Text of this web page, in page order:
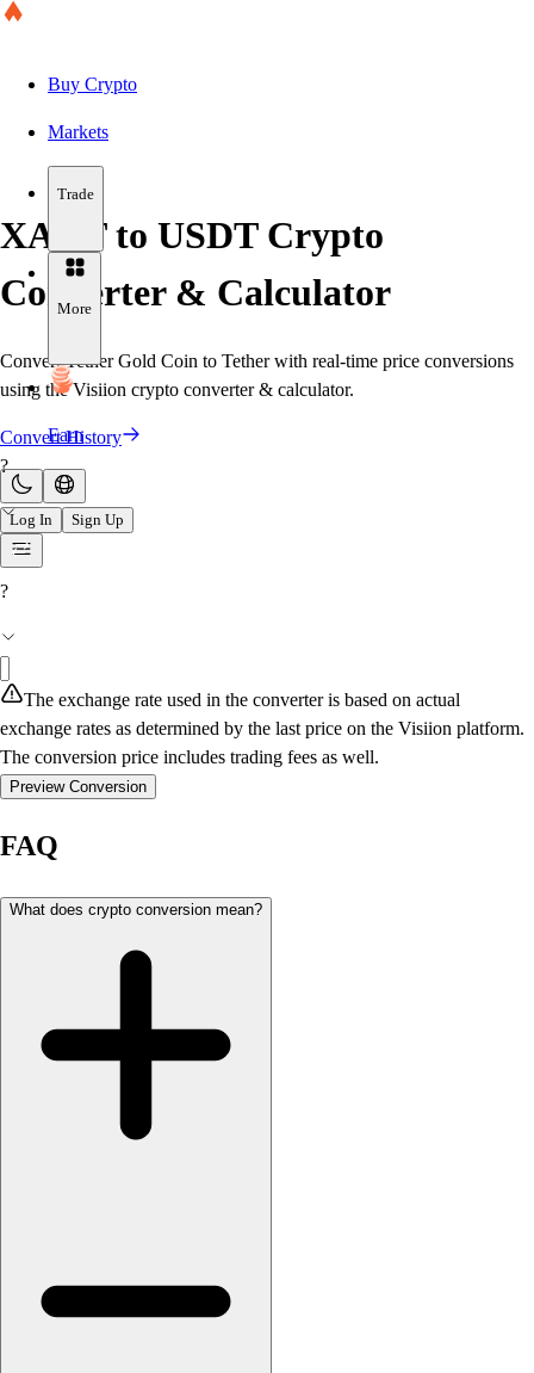
Buy Crypto
Markets
Trade
More
Earn
Log In Sign Up
XAUT to USDT Crypto
Converter & Calculator
Convert Tether Gold Coin to Tether with real-time price conversions
using the Visiion crypto converter & calculator.
Convert History
?
?
The exchange rate used in the converter is based on actual
exchange rates as determined by the last price on the Visiion platform.
The conversion price includes trading fees as well.
Preview Conversion
FAQ
What does crypto conversion mean?